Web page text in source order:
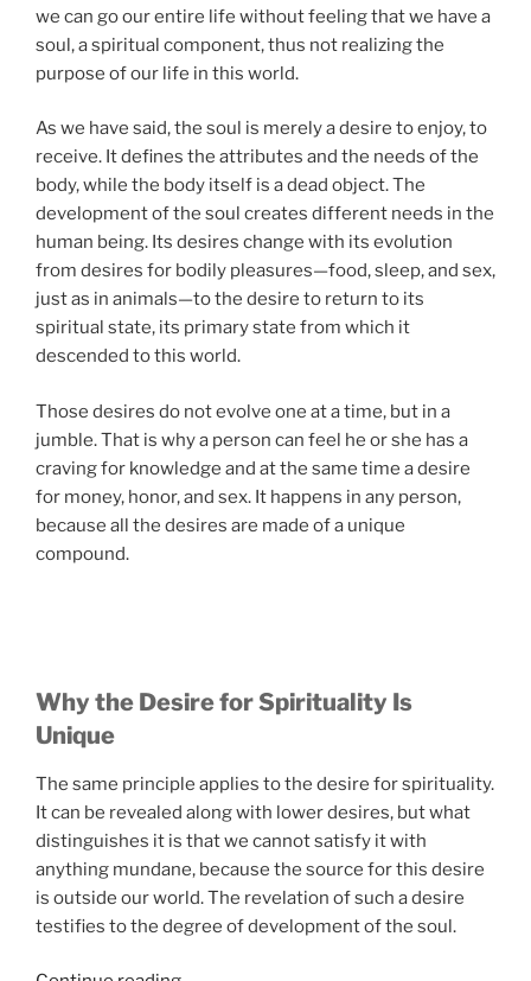
we can go our entire life without feeling that we have a
soul, a spiritual component, thus not realizing the
purpose of our life in this world.
As we have said, the soul is merely a desire to enjoy, to
receive. It defines the attributes and the needs of the
body, while the body itself is a dead object. The
development of the soul creates different needs in the
human being. Its desires change with its evolution
from desires for bodily pleasures—food, sleep, and sex,
just as in animals—to the desire to return to its
spiritual state, its primary state from which it
descended to this world.
Those desires do not evolve one at a time, but in a
jumble. That is why a person can feel he or she has a
craving for knowledge and at the same time a desire
for money, honor, and sex. It happens in any person,
because all the desires are made of a unique
compound.
Why the Desire for Spirituality Is
Unique
The same principle applies to the desire for spirituality.
It can be revealed along with lower desires, but what
distinguishes it is that we cannot satisfy it with
anything mundane, because the source for this desire
is outside our world. The revelation of such a desire
testifies to the degree of development of the soul.